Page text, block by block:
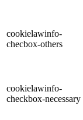
cookielawinfo-
checbox-others
cookielawinfo-
checkbox-necessary